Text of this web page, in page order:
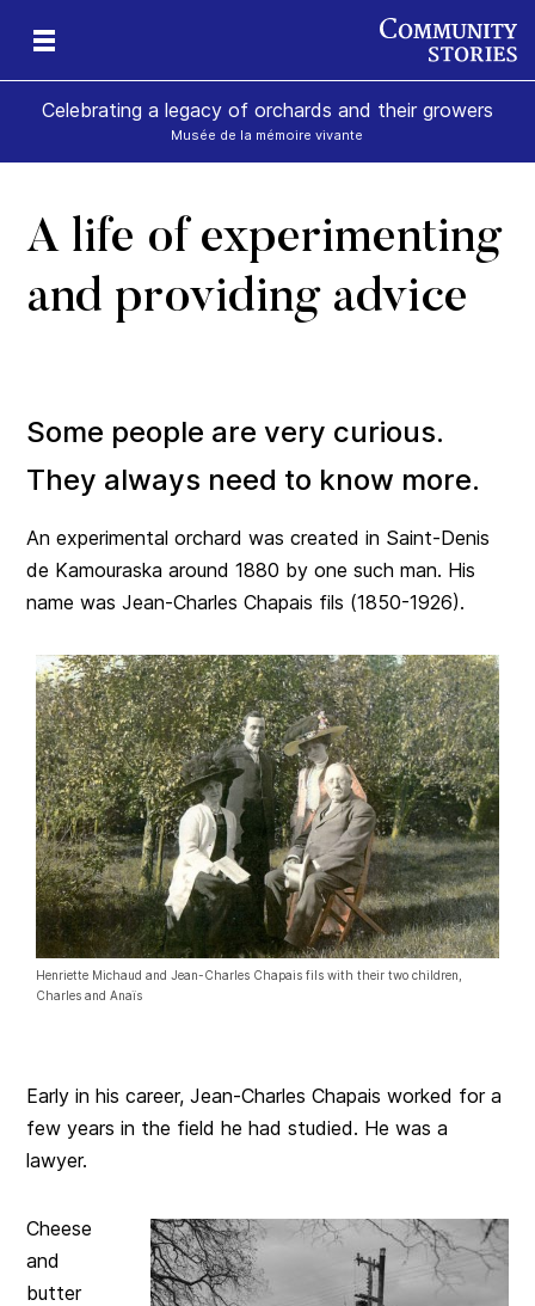
Celebrating a legacy of orchards and their growers
Musée de la mémoire vivante
A life of experimenting
and providing advice
Some people are very curious.
They always need to know more.
An experimental orchard was created in Saint-Denis
de Kamouraska around 1880 by one such man. His
name was Jean-Charles Chapais fils (1850-1926).
Henriette Michaud and Jean-Charles Chapais fils with their two children,
Charles and Anaïs
Early in his career, Jean-Charles Chapais worked for a
few years in the field he had studied. He was a
lawyer.
Cheese
and
butter